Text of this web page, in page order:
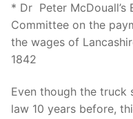
* Dr Peter McDouall’s
Committee on the
the wages of
1842
Even though the truck
law 10 years before,